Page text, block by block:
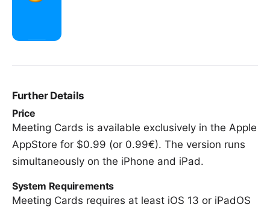
Further Details
Price
Meeting Cards is available exclusively in the Apple
AppStore for $0.99 (or 0.99€). The version runs
simultaneously on the iPhone and iPad.
System Requirements
Meeting Cards requires at least iOS 13 or iPadOS